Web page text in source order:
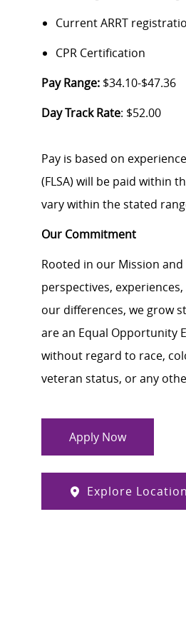
Current ARRT
CPR Certification
Pay Range: $34.10-$47.36
Day Track Rate: $52.00
Pay is based on
(FLSA) will be paid within
vary within the stated
Our Commitment
Rooted in our Mission
perspectives,
our differences, we grow
are an Equal Opportunity
without regard to race,
veteran status, or any
Apply Now
Explore Location